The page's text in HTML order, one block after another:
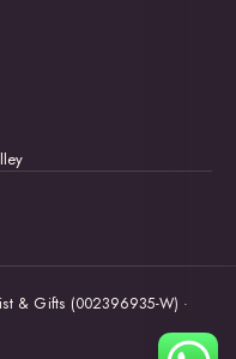
& Gifts (002396935-W) ·